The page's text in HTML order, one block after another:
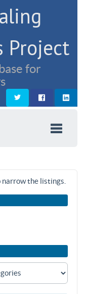
Project
for
the listings.